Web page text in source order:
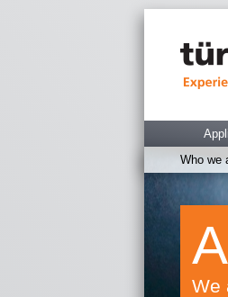
Who we
We